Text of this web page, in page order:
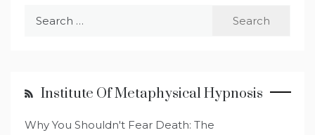
Institute Of Metaphysical Hypnosis
Why You Shouldn't Fear Death: The